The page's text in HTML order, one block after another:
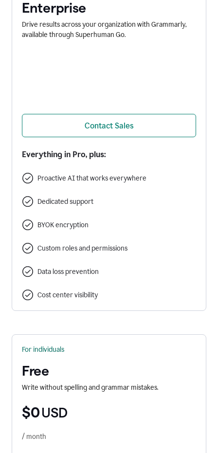
Enterprise
Drive results across your organization with Grammarly,
available through Superhuman Go.
Contact Sales
Everything in Pro, plus:
Proactive AI that works everywhere
Dedicated support
BYOK encryption
Custom roles and permissions
Data loss prevention
Cost center visibility
For individuals
Free
Write without spelling and grammar mistakes.
$0 USD
/ month